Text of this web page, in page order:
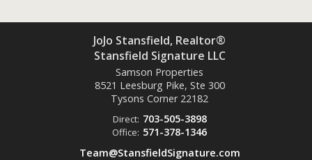
JoJo Stansfield, Realtor®
Stansfield Signature LLC
Samson Properties
8521 Leesburg Pike, Ste 300
Tysons Corner 22182
Direct: 703-505-3898
Office: 571-378-1346
Team@StansfieldSignature.com